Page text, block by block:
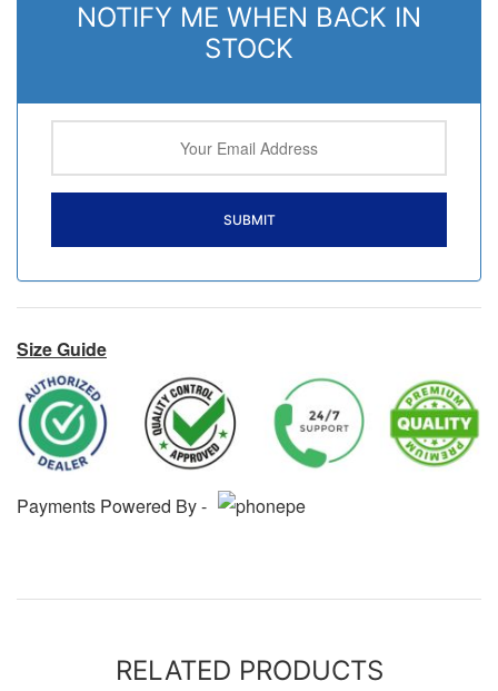
NOTIFY ME WHEN BACK IN
STOCK
Size Guide
Payments Powered By -
RELATED PRODUCTS